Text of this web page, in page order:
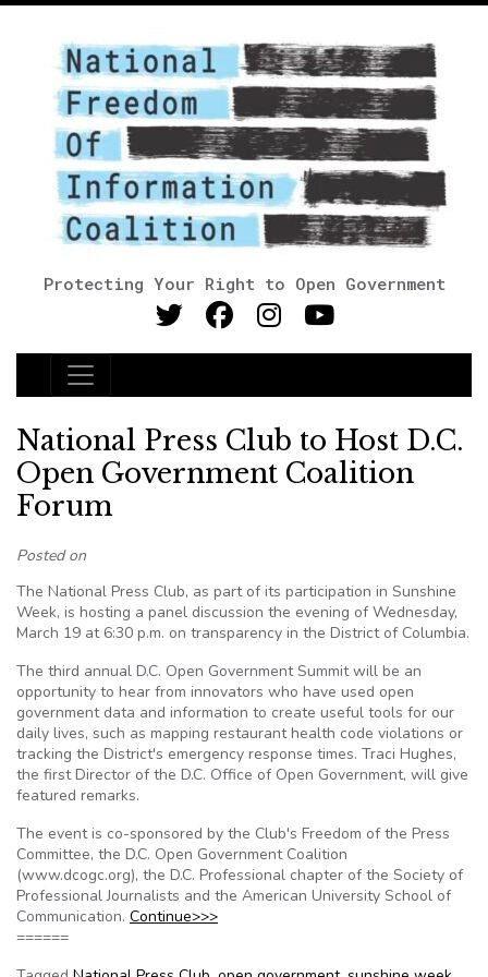
Protecting Your Right to Open Government
Main Navigation
National Press Club to Host D.C.
Open Government Coalition
Forum
Posted on
The National Press Club, as part of its participation in Sunshine
Week, is hosting a panel discussion the evening of Wednesday,
March 19 at 6:30 p.m. on transparency in the District of Columbia.
The third annual D.C. Open Government Summit will be an
opportunity to hear from innovators who have used open
government data and information to create useful tools for our
daily lives, such as mapping restaurant health code violations or
tracking the District's emergency response times. Traci Hughes,
the first Director of the D.C. Office of Open Government, will give
featured remarks.
The event is co-sponsored by the Club's Freedom of the Press
Committee, the D.C. Open Government Coalition
(www.dcogc.org), the D.C. Professional chapter of the Society of
Professional Journalists and the American University School of
Communication. Continue>>>
======